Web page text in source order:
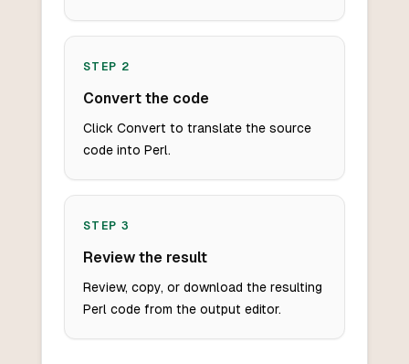
STEP 2
Convert the code
Click Convert to translate the source
code into Perl.
STEP 3
Review the result
Review, copy, or download the resulting
Perl code from the output editor.